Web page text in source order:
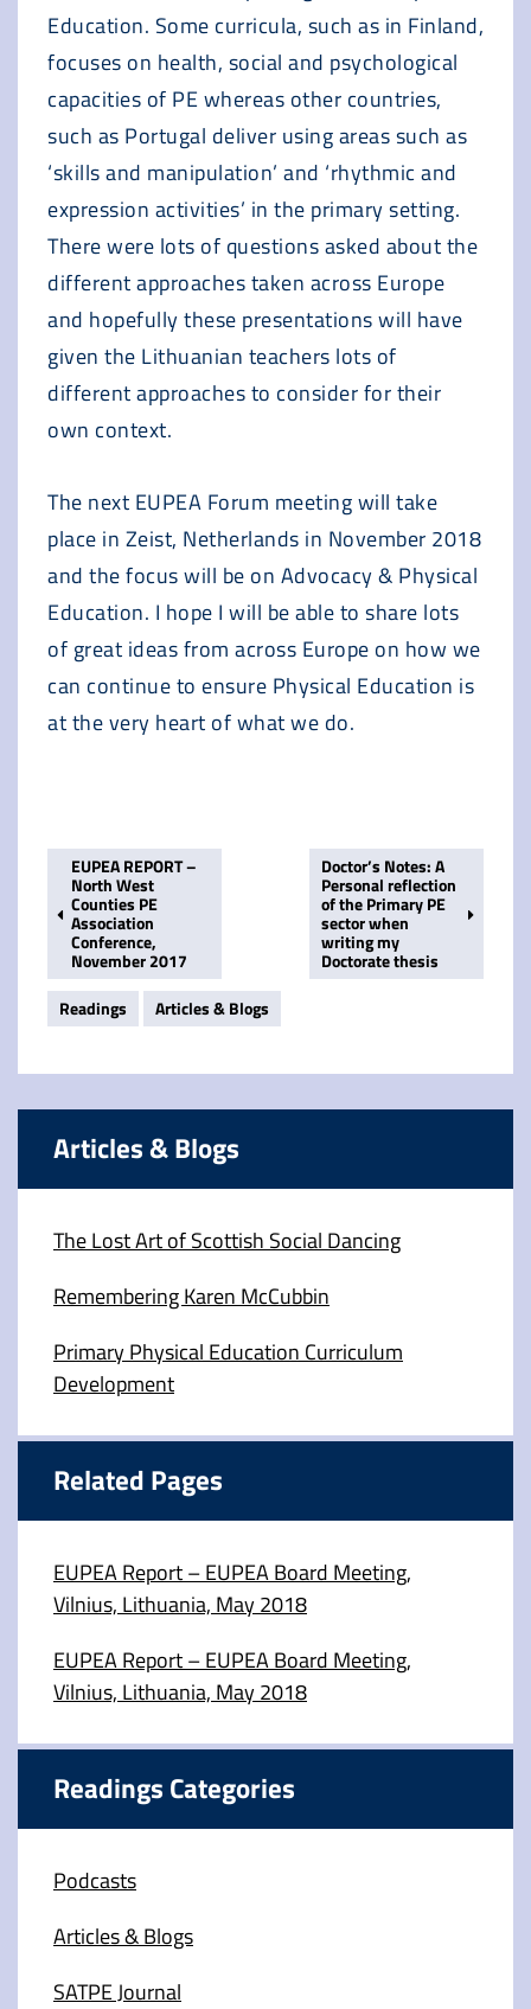
Education. Some curricula, such as in Finland,
focuses on health, social and psychological
capacities of PE whereas other countries,
such as Portugal deliver using areas such as
‘skills and manipulation’ and ‘rhythmic and
expression activities’ in the primary setting.
There were lots of questions asked about the
different approaches taken across Europe
and hopefully these presentations will have
given the Lithuanian teachers lots of
different approaches to consider for their
own context.
The next EUPEA Forum meeting will take
place in Zeist, Netherlands in November 2018
and the focus will be on Advocacy & Physical
Education. I hope I will be able to share lots
of great ideas from across Europe on how we
can continue to ensure Physical Education is
at the very heart of what we do.
Doctor’s Notes: A
Personal reflection
of the Primary PE
sector when
writing my
Doctorate thesis
EUPEA REPORT –
North West
Counties PE
Association
Conference,
November 2017
Readings
Articles & Blogs
Articles & Blogs
The Lost Art of Scottish Social Dancing
Remembering Karen McCubbin
Primary Physical Education Curriculum
Development
Related Pages
EUPEA Report – EUPEA Board Meeting,
Vilnius, Lithuania, May 2018
EUPEA Report – EUPEA Board Meeting,
Vilnius, Lithuania, May 2018
Readings Categories
Podcasts
Articles & Blogs
SATPE Journal